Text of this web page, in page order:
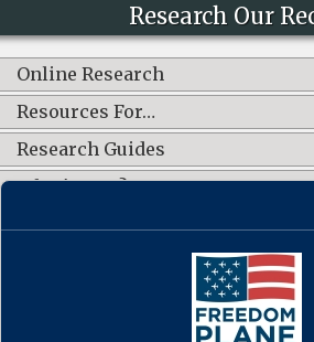
Research Our
Online Research
Resources For…
Research Guides
What's New?
CONNECT WITH US